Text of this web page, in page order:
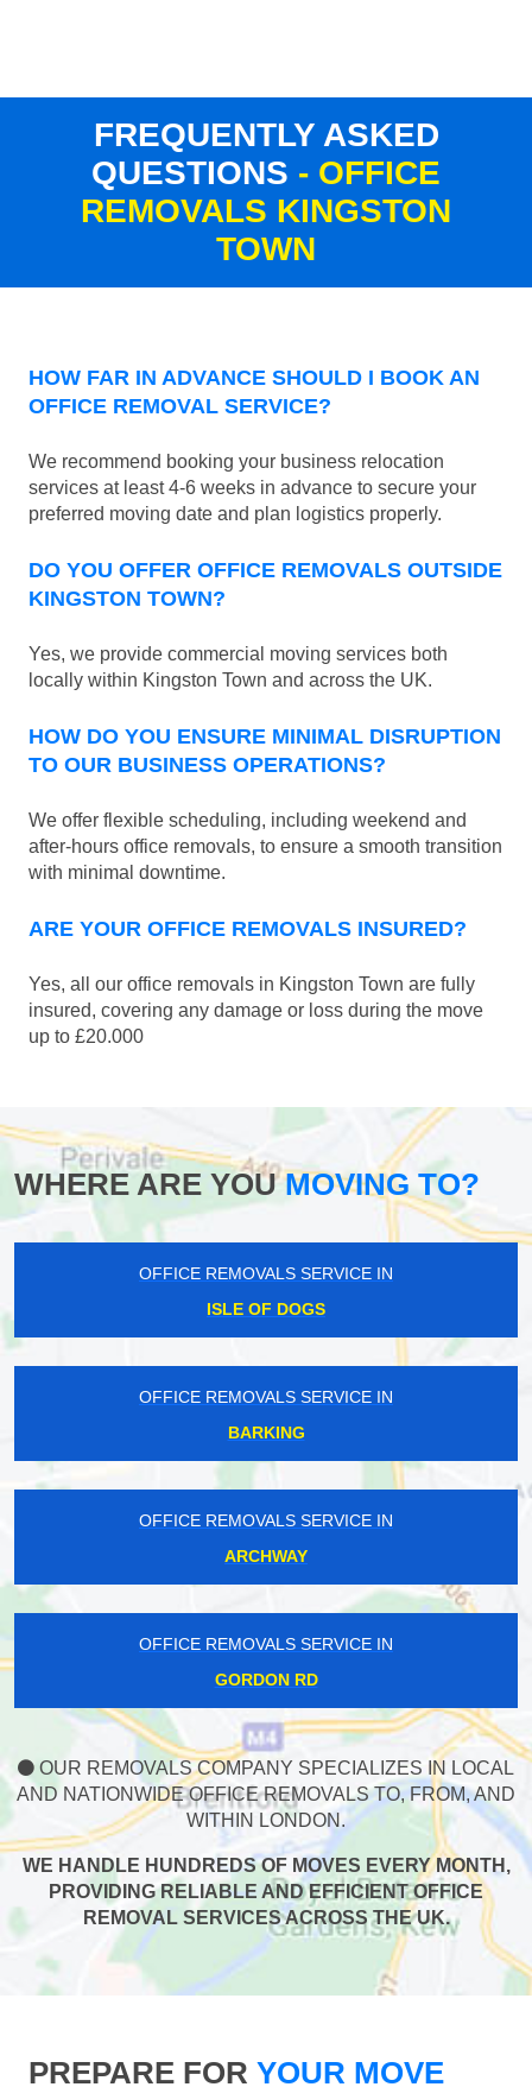
FREQUENTLY ASKED
QUESTIONS - OFFICE
REMOVALS KINGSTON
TOWN
HOW FAR IN ADVANCE SHOULD I BOOK AN
OFFICE REMOVAL SERVICE?
We recommend booking your business relocation
services at least 4-6 weeks in advance to secure your
preferred moving date and plan logistics properly.
DO YOU OFFER OFFICE REMOVALS OUTSIDE
KINGSTON TOWN?
Yes, we provide commercial moving services both
locally within Kingston Town and across the UK.
HOW DO YOU ENSURE MINIMAL DISRUPTION
TO OUR BUSINESS OPERATIONS?
We offer flexible scheduling, including weekend and
after-hours office removals, to ensure a smooth transition
with minimal downtime.
ARE YOUR OFFICE REMOVALS INSURED?
Yes, all our office removals in Kingston Town are fully
insured, covering any damage or loss during the move
up to £20.000
WHERE ARE YOUMOVING TO?
OFFICE REMOVALS SERVICE IN
ISLE OF DOGS
OFFICE REMOVALS SERVICE IN
BARKING
OFFICE REMOVALS SERVICE IN
ARCHWAY
OFFICE REMOVALS SERVICE IN
GORDON RD
OUR REMOVALS COMPANY SPECIALIZES IN LOCAL
AND NATIONWIDE OFFICE REMOVALS TO, FROM, AND
WITHIN LONDON.
WE HANDLE HUNDREDS OF MOVES EVERY MONTH,
PROVIDING RELIABLE AND EFFICIENT OFFICE
REMOVAL SERVICES ACROSS THE UK.
PREPARE FOR YOUR MOVE